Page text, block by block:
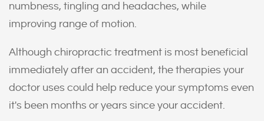
numbness, tingling and headaches, while
improving range of motion.
Although chiropractic treatment is most beneficial
immediately after an accident, the therapies your
doctor uses could help reduce your symptoms even
it's been months or years since your accident.